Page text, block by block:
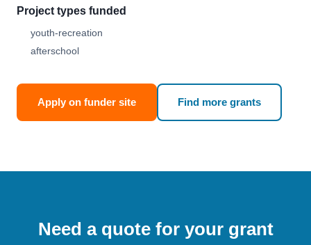
Project types funded
youth-recreation
afterschool
Apply on funder site Find more grants
Need a quote for your grant